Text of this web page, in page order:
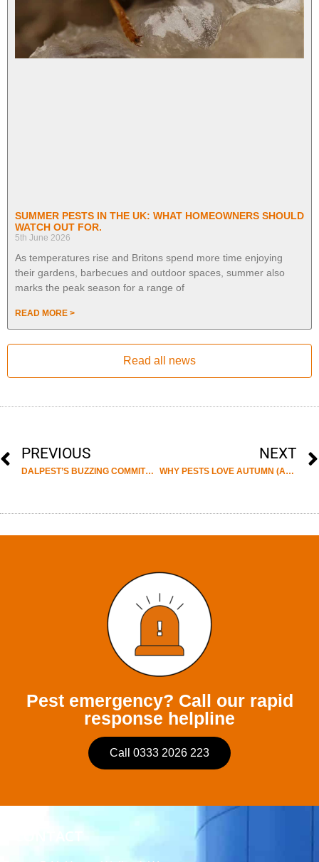
SUMMER PESTS IN THE UK: WHAT HOMEOWNERS SHOULD
WATCH OUT FOR.
5th June 2026
As temperatures rise and Britons spend more time enjoying
their gardens, barbecues and outdoor spaces, summer also
marks the peak season for a range of
READ MORE >
Read all news
PREVIOUS
DALPEST’S BUZZING COMMITMENT TO SUSTAINABILITY: CELEBRATING WORLD BEE DAY WITH THRIVING HIVES AND HONEY PRODUCTION
NEXT
WHY PESTS LOVE AUTUMN (AND HOW YOU CAN STOP THEM!)
Pest emergency? Call our rapid
response helpline
Call 0333 2026 223
CONTACT